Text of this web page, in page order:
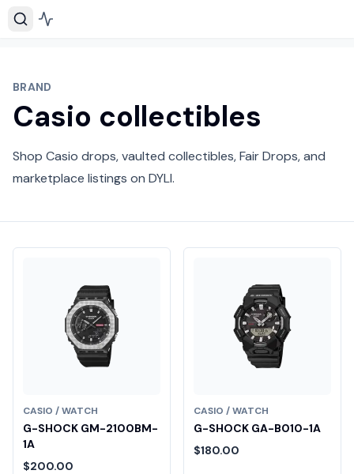
BRAND
Casio collectibles
Shop Casio drops, vaulted collectibles, Fair Drops, and
marketplace listings on DYLI.
CASIO / WATCH
G-SHOCK GM-2100BM-
1A
$200.00
CASIO / WATCH
G-SHOCK GA-B010-1A
$180.00